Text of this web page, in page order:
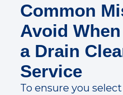
Common
Avoid
a Drain
Service
To ensure you